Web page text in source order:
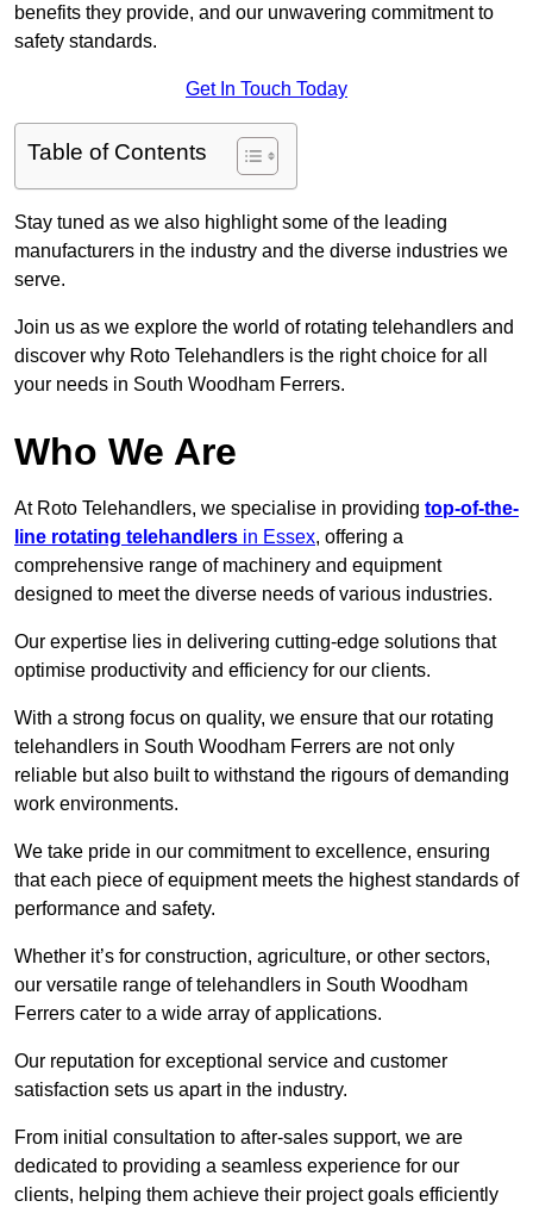
benefits they provide, and our unwavering commitment to
safety standards.
Get In Touch Today
Table of Contents
Stay tuned as we also highlight some of the leading
manufacturers in the industry and the diverse industries we
serve.
Join us as we explore the world of rotating telehandlers and
discover why Roto Telehandlers is the right choice for all
your needs in South Woodham Ferrers.
Who We Are
At Roto Telehandlers, we specialise in providing top-of-the-
line rotating telehandlers in Essex, offering a
comprehensive range of machinery and equipment
designed to meet the diverse needs of various industries.
Our expertise lies in delivering cutting-edge solutions that
optimise productivity and efficiency for our clients.
With a strong focus on quality, we ensure that our rotating
telehandlers in South Woodham Ferrers are not only
reliable but also built to withstand the rigours of demanding
work environments.
We take pride in our commitment to excellence, ensuring
that each piece of equipment meets the highest standards of
performance and safety.
Whether it’s for construction, agriculture, or other sectors,
our versatile range of telehandlers in South Woodham
Ferrers cater to a wide array of applications.
Our reputation for exceptional service and customer
satisfaction sets us apart in the industry.
From initial consultation to after-sales support, we are
dedicated to providing a seamless experience for our
clients, helping them achieve their project goals efficiently